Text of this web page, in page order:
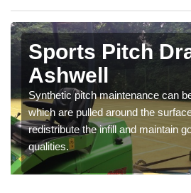
Sports Pitch
Ashwell
Synthetic pitch maintenance can
which are pulled around the
redistribute the infill and maintain
qualities.